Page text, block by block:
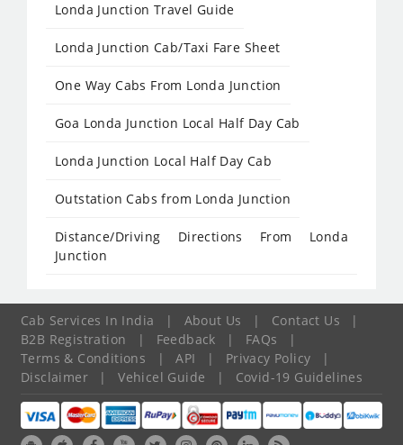
Londa Junction Travel Guide
Londa Junction Cab/Taxi Fare Sheet
One Way Cabs From Londa Junction
Goa Londa Junction Local Half Day Cab
Londa Junction Local Half Day Cab
Outstation Cabs from Londa Junction
Distance/Driving Directions From Londa
Junction
Cab Services In India | About Us | Contact Us
|
B2B Registration
| Feedback | FAQs
|
Terms & Conditions
| API | Privacy Policy
|
Disclaimer
| Vehicel Guide | Covid-19 Guidelines